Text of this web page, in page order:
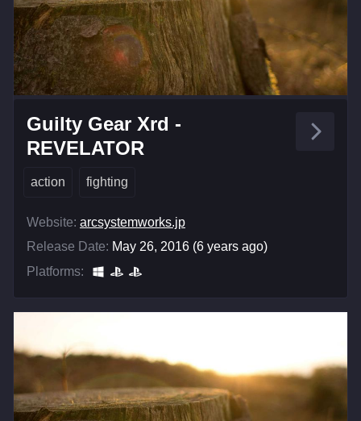
Guilty Gear Xrd -
REVELATOR
action fighting
Website: arcsystemworks.jp
Release Date: May 26, 2016 (6 years ago)
Platforms: